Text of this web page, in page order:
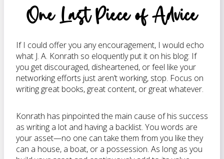
One Last Piece of Advice
If I could offer you any encouragement, I would echo
what J. A. Konrath so eloquently put it on his blog: If
you get discouraged, disheartened, or feel like your
networking efforts just aren’t working, stop. Focus on
writing great books, great content, or great whatever.
Konrath has pinpointed the main cause of his success
as writing a lot and having a backlist. You words are
your asset—no one can take them from you like they
can a house, a boat, or a possession. As long as you